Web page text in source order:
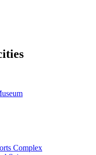
Complex